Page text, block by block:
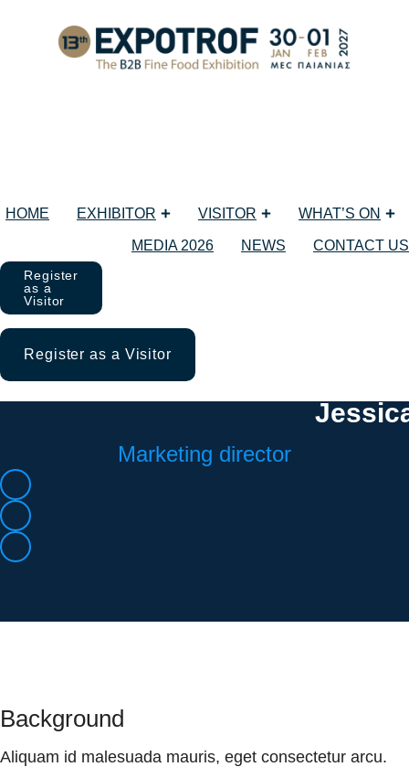
HOME EXHIBITOR VISITOR WHAT’S ON
MEDIA 2026 NEWS CONTACT US
Register
as a
Visitor
Register as a Visitor
Marketing director
Background
Aliquam id malesuada mauris, eget consectetur arcu.